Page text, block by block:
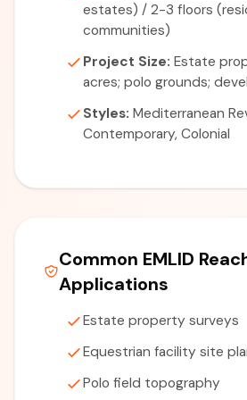
estates) / 2-3 floors
communities)
Project Size: Estate
acres; polo grounds;
Styles: Mediterranean
Contemporary, Colonial
Common EMLID
Applications
Estate property surveys
Equestrian facility site
Polo field topography